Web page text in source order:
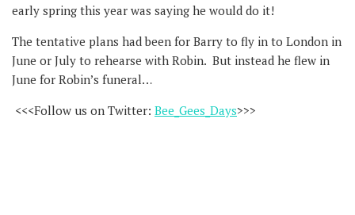
early spring this year was saying he would do it!
The tentative plans had been for Barry to fly in to London in
June or July to rehearse with Robin. But instead he flew in
June for Robin’s funeral…
<<<Follow us on Twitter: Bee_Gees_Days>>>